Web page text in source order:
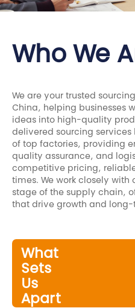
Who We
We are your trusted
China, helping businesses
ideas into high-quality
delivered sourcing
of top factories, providing
quality assurance, and
competitive pricing,
times. We work closely
stage of the supply chain,
that drive growth and long-
What
Sets
Us
Apart